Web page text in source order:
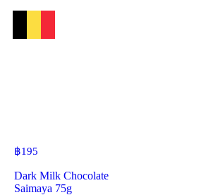
฿195
Dark Milk Chocolate
Saimaya 75g